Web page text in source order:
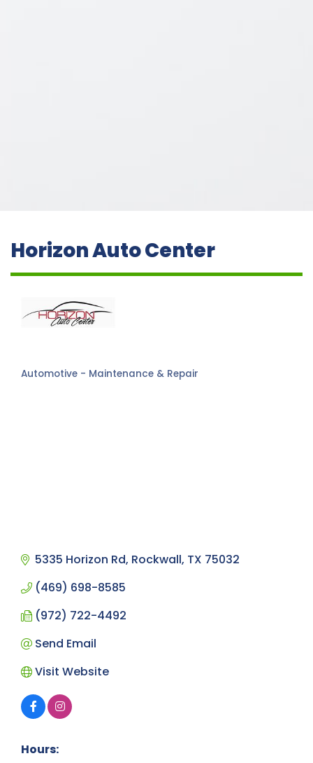
Horizon Auto Center
Automotive - Maintenance & Repair
5335 Horizon Rd Rockwall TX 75032
(469) 698-8585
(972) 722-4492
Send Email
Visit Website
Hours: